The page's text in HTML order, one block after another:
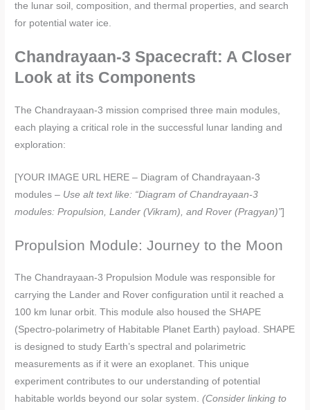
the lunar soil, composition, and thermal properties, and search
for potential water ice.
Chandrayaan-3 Spacecraft: A Closer
Look at its Components
The Chandrayaan-3 mission comprised three main modules,
each playing a critical role in the successful lunar landing and
exploration:
[YOUR IMAGE URL HERE – Diagram of Chandrayaan-3
modules – Use alt text like: “Diagram of Chandrayaan-3
modules: Propulsion, Lander (Vikram), and Rover (Pragyan)”]
Propulsion Module: Journey to the Moon
The Chandrayaan-3 Propulsion Module was responsible for
carrying the Lander and Rover configuration until it reached a
100 km lunar orbit. This module also housed the SHAPE
(Spectro-polarimetry of Habitable Planet Earth) payload. SHAPE
is designed to study Earth’s spectral and polarimetric
measurements as if it were an exoplanet. This unique
experiment contributes to our understanding of potential
habitable worlds beyond our solar system.(Consider linking to